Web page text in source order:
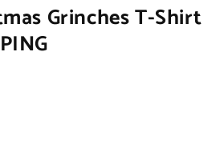
Grinches T-Shirt